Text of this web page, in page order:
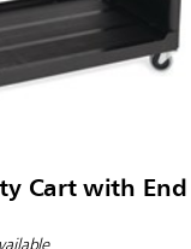
Cart with End